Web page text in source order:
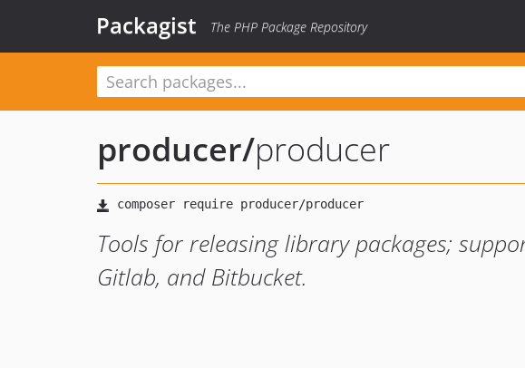
Packagist The PHP Package Repository
producer/producer
Tools for releasing library packages;
Gitlab, and Bitbucket.